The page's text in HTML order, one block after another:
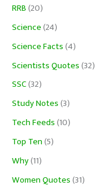
RRB(20)
Science(24)
Science Facts(4)
Scientists Quotes(32)
SSC(32)
Study Notes(3)
Tech Feeds(10)
Top Ten(5)
Why(11)
Women Quotes(31)